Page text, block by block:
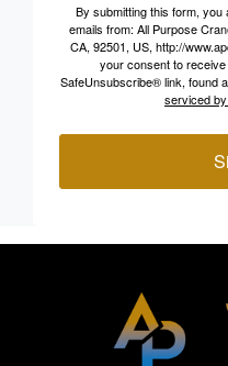
By submitting this form,
emails from: All Purpose
CA, 92501, US, http://
your consent to
SafeUnsubscribe® link, found
serviced